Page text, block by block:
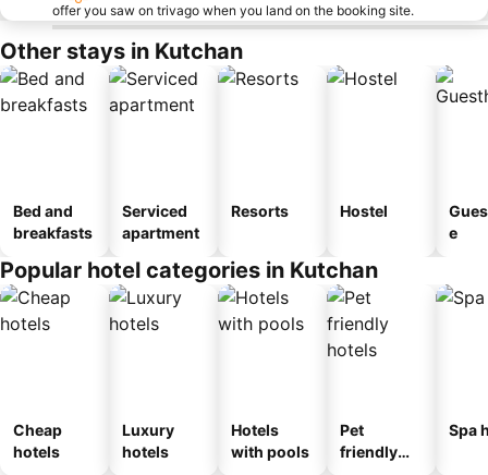
offer you saw on trivago when you land on the booking site.
Other stays in Kutchan
Bed and
breakfasts
Serviced
apartment
Resorts Hostel
e
Popular hotel categories in Kutchan
Cheap
hotels
Luxury
hotels
Hotels
with pools
Pet
friendly
Spa